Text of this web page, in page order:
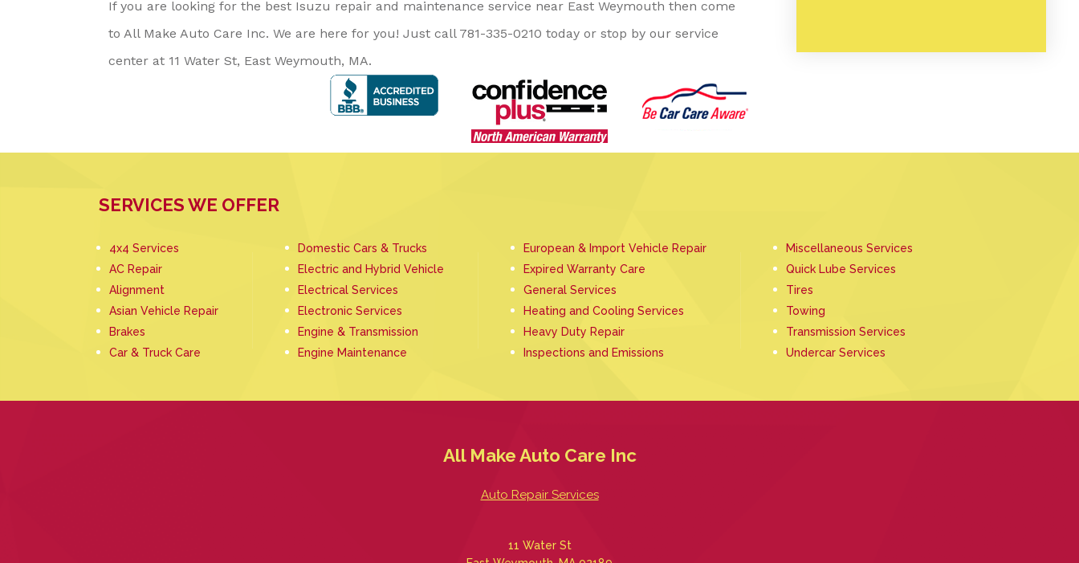
If you are looking for the best Isuzu repair and maintenance service near East Weymouth then come
to All Make Auto Care Inc. We are here for you! Just call 781-335-0210 today or stop by our service
center at 11 Water St, East Weymouth, MA.
SERVICES WE OFFER
4x4 Services
AC Repair
Alignment
Asian Vehicle Repair
Brakes
Car & Truck Care
Domestic Cars & Trucks
Electric and Hybrid Vehicle
Electrical Services
Electronic Services
Engine & Transmission
Engine Maintenance
European & Import Vehicle Repair
Expired Warranty Care
General Services
Heating and Cooling Services
Heavy Duty Repair
Inspections and Emissions
Miscellaneous Services
Quick Lube Services
Tires
Towing
Transmission Services
Undercar Services
All Make Auto Care Inc
Auto Repair Services
11 Water St